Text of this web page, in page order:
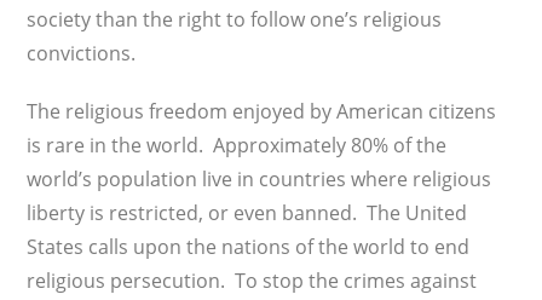
society than the right to follow one’s religious
convictions.
The religious freedom enjoyed by American citizens
is rare in the world. Approximately 80% of the
world’s population live in countries where religious
liberty is restricted, or even banned. The United
States calls upon the nations of the world to end
religious persecution. To stop the crimes against